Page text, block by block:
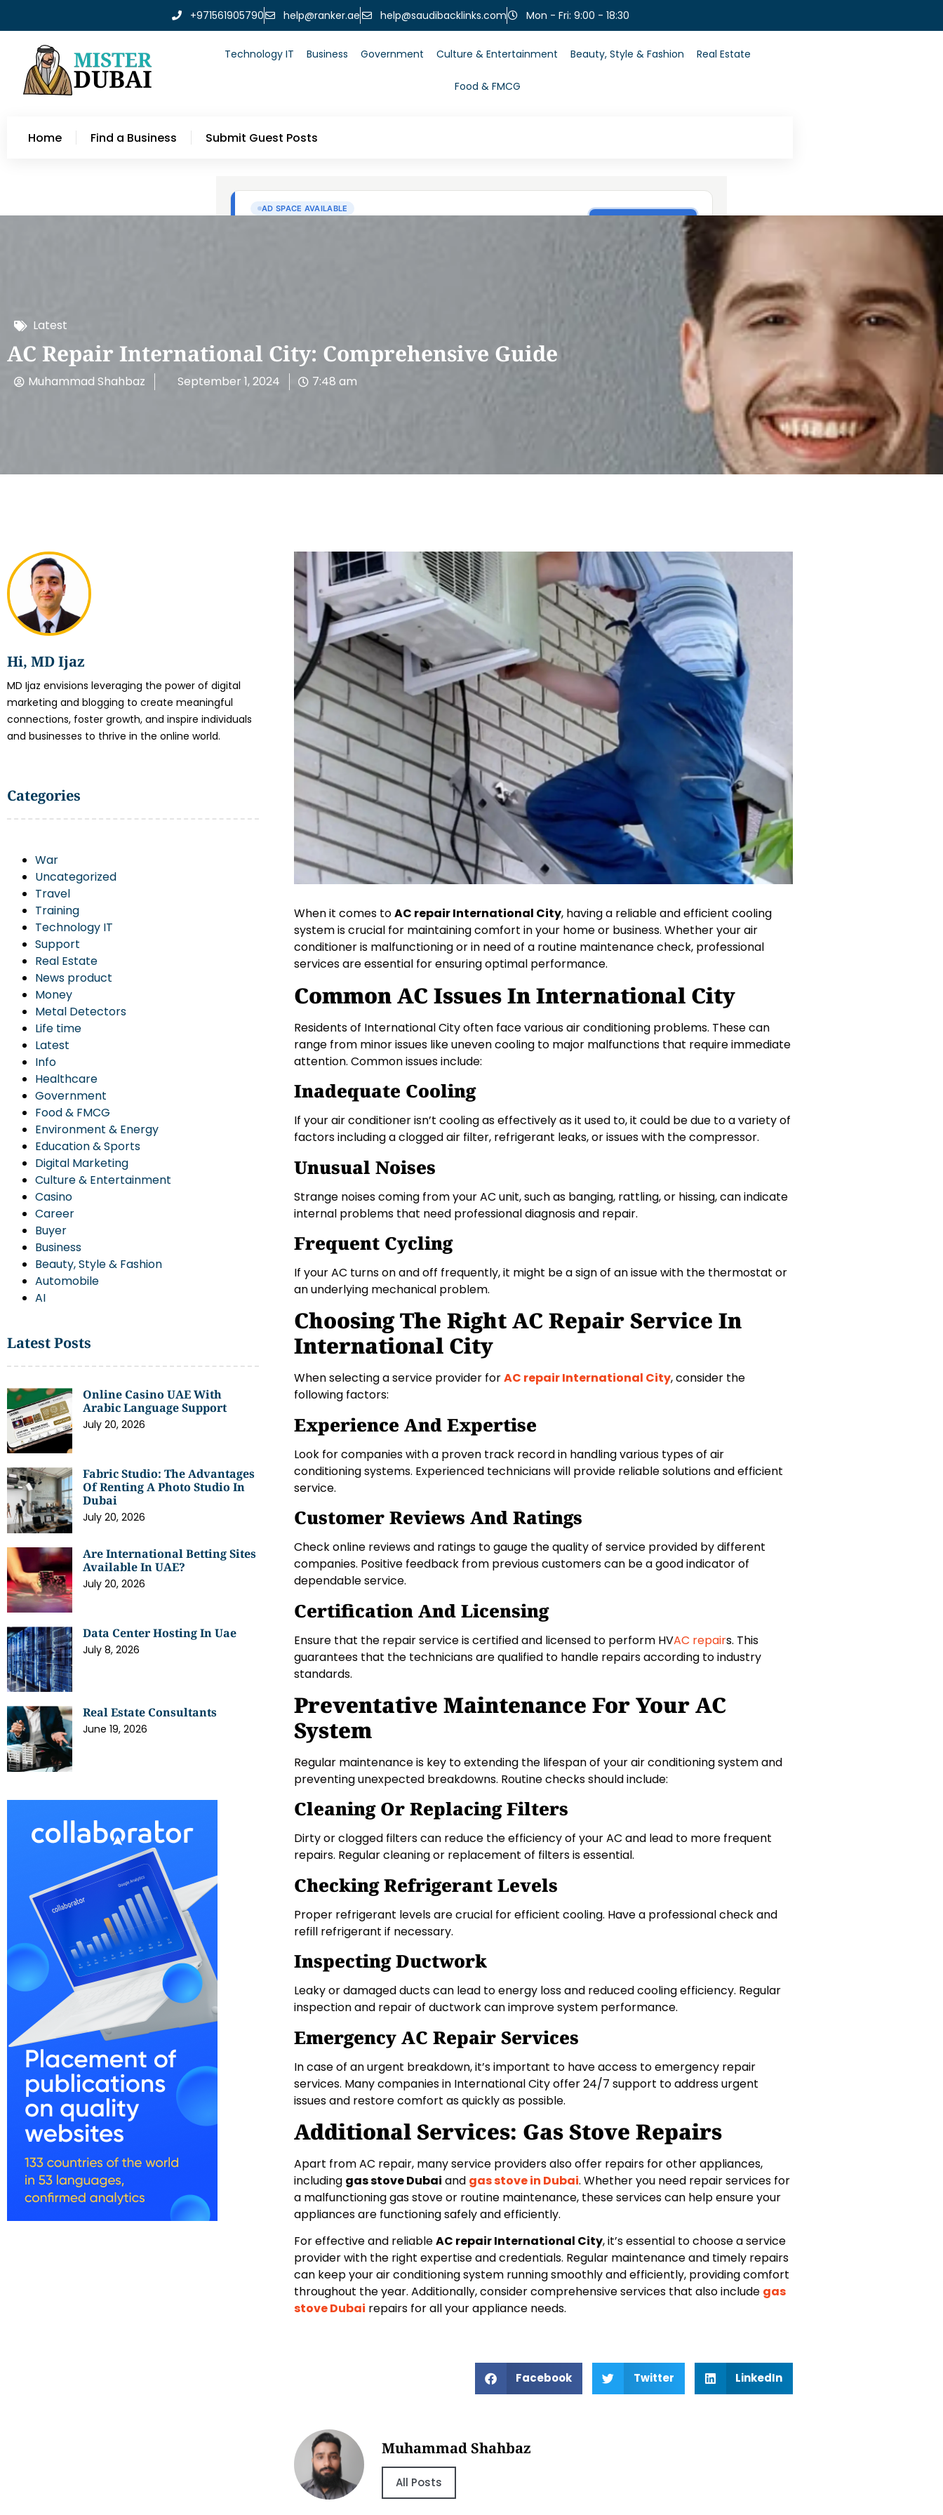
+971561905790 help@ranker.ae help@saudibacklinks.com Mon - Fri: 9:00 - 18:30
Technology IT Business Government Culture & Entertainment Beauty, Style & Fashion Real Estate
Food & FMCG
Home Find a Business Submit Guest Posts
Latest
AC Repair International City: Comprehensive Guide
Muhammad Shahbaz September 1, 2024 7:48 am
Hi, MD Ijaz
MD Ijaz envisions leveraging the power of digital
marketing and blogging to create meaningful
connections, foster growth, and inspire individuals
and businesses to thrive in the online world.
Categories
War
Uncategorized
Travel
Training
Technology IT
Support
Real Estate
News product
Money
Metal Detectors
Life time
Latest
Info
Healthcare
Government
Food & FMCG
Environment & Energy
Education & Sports
Digital Marketing
Culture & Entertainment
Casino
Career
Buyer
Business
Beauty, Style & Fashion
Automobile
AI
Latest Posts
Online Casino UAE With
Arabic Language Support
July 20, 2026
Fabric Studio: The Advantages
Of Renting A Photo Studio In
Dubai
July 20, 2026
Are International Betting Sites
Available In UAE?
July 20, 2026
Data Center Hosting In Uae
July 8, 2026
Real Estate Consultants
June 19, 2026
When it comes toAC repair International City, having a reliable and efficient cooling
system is crucial for maintaining comfort in your home or business. Whether your air
conditioner is malfunctioning or in need of a routine maintenance check, professional
services are essential for ensuring optimal performance.
Common AC Issues In International City
Residents of International City often face various air conditioning problems. These can
range from minor issues like uneven cooling to major malfunctions that require immediate
attention. Common issues include:
Inadequate Cooling
If your air conditioner isn’t cooling as effectively as it used to, it could be due to a variety of
factors including a clogged air filter, refrigerant leaks, or issues with the compressor.
Unusual Noises
Strange noises coming from your AC unit, such as banging, rattling, or hissing, can indicate
internal problems that need professional diagnosis and repair.
Frequent Cycling
If your AC turns on and off frequently, it might be a sign of an issue with the thermostat or
an underlying mechanical problem.
Choosing The Right AC Repair Service In
International City
When selecting a service provider forAC repair International City, consider the
following factors:
Experience And Expertise
Look for companies with a proven track record in handling various types of air
conditioning systems. Experienced technicians will provide reliable solutions and efficient
service.
Customer Reviews And Ratings
Check online reviews and ratings to gauge the quality of service provided by different
companies. Positive feedback from previous customers can be a good indicator of
dependable service.
Certification And Licensing
Ensure that the repair service is certified and licensed to perform HVAC repairs. This
guarantees that the technicians are qualified to handle repairs according to industry
standards.
Preventative Maintenance For Your AC
System
Regular maintenance is key to extending the lifespan of your air conditioning system and
preventing unexpected breakdowns. Routine checks should include:
Cleaning Or Replacing Filters
Dirty or clogged filters can reduce the efficiency of your AC and lead to more frequent
repairs. Regular cleaning or replacement of filters is essential.
Checking Refrigerant Levels
Proper refrigerant levels are crucial for efficient cooling. Have a professional check and
refill refrigerant if necessary.
Inspecting Ductwork
Leaky or damaged ducts can lead to energy loss and reduced cooling efficiency. Regular
inspection and repair of ductwork can improve system performance.
Emergency AC Repair Services
In case of an urgent breakdown, it’s important to have access to emergency repair
services. Many companies in International City offer 24/7 support to address urgent
issues and restore comfort as quickly as possible.
Additional Services: Gas Stove Repairs
Apart from AC repair, many service providers also offer repairs for other appliances,
including gas stove Dubai and gas stove in Dubai. Whether you need repair services for
a malfunctioning gas stove or routine maintenance, these services can help ensure your
appliances are functioning safely and efficiently.
For effective and reliableAC repair International City, it’s essential to choose a service
provider with the right expertise and credentials. Regular maintenance and timely repairs
can keep your air conditioning system running smoothly and efficiently, providing comfort
throughout the year. Additionally, consider comprehensive services that also include gas
stove Dubai repairs for all your appliance needs.
Facebook Twitter LinkedIn
Muhammad Shahbaz
All Posts